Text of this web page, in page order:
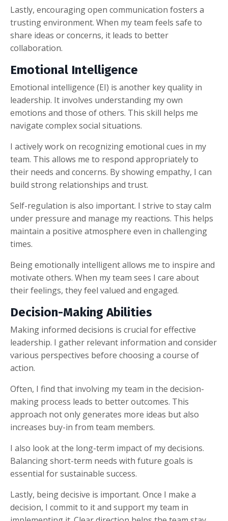
Lastly, encouraging open communication fosters a
trusting environment. When my team feels safe to
share ideas or concerns, it leads to better
collaboration.
Emotional Intelligence
Emotional intelligence (EI) is another key quality in
leadership. It involves understanding my own
emotions and those of others. This skill helps me
navigate complex social situations.
I actively work on recognizing emotional cues in my
team. This allows me to respond appropriately to
their needs and concerns. By showing empathy, I can
build strong relationships and trust.
Self-regulation is also important. I strive to stay calm
under pressure and manage my reactions. This helps
maintain a positive atmosphere even in challenging
times.
Being emotionally intelligent allows me to inspire and
motivate others. When my team sees I care about
their feelings, they feel valued and engaged.
Decision-Making Abilities
Making informed decisions is crucial for effective
leadership. I gather relevant information and consider
various perspectives before choosing a course of
action.
Often, I find that involving my team in the decision-
making process leads to better outcomes. This
approach not only generates more ideas but also
increases buy-in from team members.
I also look at the long-term impact of my decisions.
Balancing short-term needs with future goals is
essential for sustainable success.
Lastly, being decisive is important. Once I make a
decision, I commit to it and support my team in